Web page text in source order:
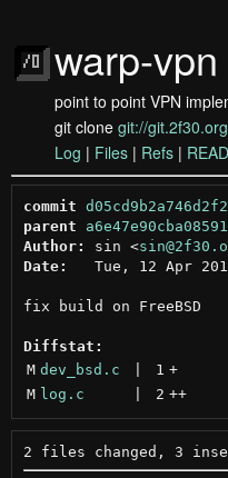
warp-vpn
point to point VPN
git clone git://
Log | Files | Refs |
commit
parent
Author:
sin <
Date:
Tue, 12 Apr
fix build on FreeBSD
Diffstat:
M dev_bsd.c 1 +
M log.c 2 ++